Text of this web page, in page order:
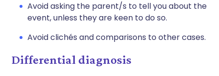
Avoid asking the parent/s to tell you about the
event, unless they are keen to do so.
Avoid clichés and comparisons to other cases.
Differential diagnosis